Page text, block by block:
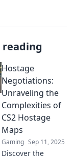
reading
Hostage
Negotiations:
Unraveling the
Complexities of
CS2 Hostage
Maps
Gaming Sep 11, 2025
Discover the